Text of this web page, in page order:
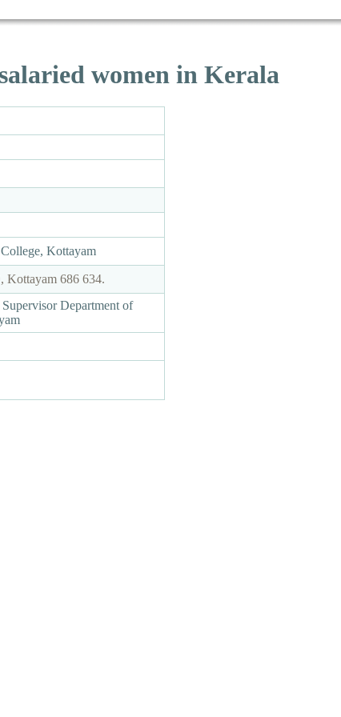
women in Kerala
Kottayam
Kottayam 686 634.
Department of